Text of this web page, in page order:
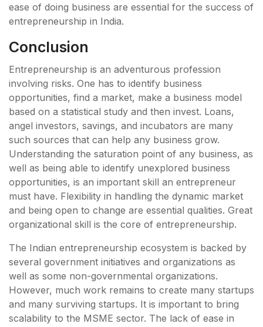
ease of doing business are essential for the success of
entrepreneurship in India.
Conclusion
Entrepreneurship is an adventurous profession
involving risks. One has to identify business
opportunities, find a market, make a business model
based on a statistical study and then invest. Loans,
angel investors, savings, and incubators are many
such sources that can help any business grow.
Understanding the saturation point of any business, as
well as being able to identify unexplored business
opportunities, is an important skill an entrepreneur
must have. Flexibility in handling the dynamic market
and being open to change are essential qualities. Great
organizational skill is the core of entrepreneurship.
The Indian entrepreneurship ecosystem is backed by
several government initiatives and organizations as
well as some non-governmental organizations.
However, much work remains to create many startups
and many surviving startups. It is important to bring
scalability to the MSME sector. The lack of ease in